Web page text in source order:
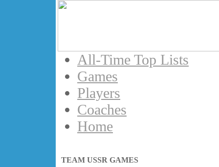
All-Time Top Lists
Games
Players
Coaches
Home
TEAM USSR GAMES